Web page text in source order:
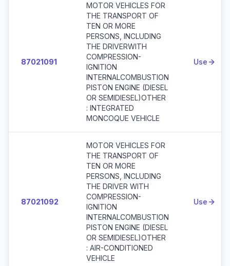
87021091
MOTOR VEHICLES FOR
THE TRANSPORT OF
TEN OR MORE
PERSONS, INCLUDING
THE DRIVERWITH
COMPRESSION-
IGNITION
INTERNALCOMBUSTION
PISTON ENGINE (DIESEL
OR SEMIDIESEL)OTHER
: INTEGRATED
MONCOQUE VEHICLE
Use
87021092
MOTOR VEHICLES FOR
THE TRANSPORT OF
TEN OR MORE
PERSONS, INCLUDING
THE DRIVER WITH
COMPRESSION-
IGNITION
INTERNALCOMBUSTION
PISTON ENGINE (DIESEL
OR SEMIDIESEL)OTHER
: AIR-CONDITIONED
VEHICLE
Use